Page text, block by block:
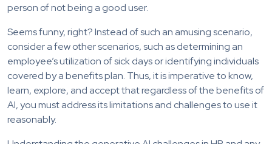
person of not being a good user.
Seems funny, right? Instead of such an amusing scenario,
consider a few other scenarios, such as determining an
employee’s utilization of sick days or identifying individuals
covered by a benefits plan. Thus, it is imperative to know,
learn, explore, and accept that regardless of the benefits of
AI, you must address its limitations and challenges to use it
reasonably.